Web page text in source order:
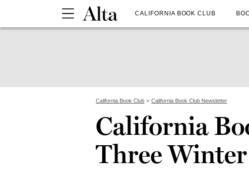
CALIFORNIA BOOK CLUB
California Book Club California Book Club Newsletter
California
Three